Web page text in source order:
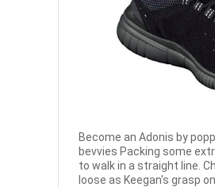
Become an Adonis by
bevvies Packing some
to walk in a straight line.
loose as Keegan's grasp on